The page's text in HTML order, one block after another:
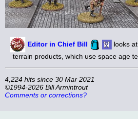
Editor in Chief Bill
looks
terrain products, which use space age
4,224 hits since 30 Mar 2021
©1994-2026 Bill Armintrout
Comments or corrections?